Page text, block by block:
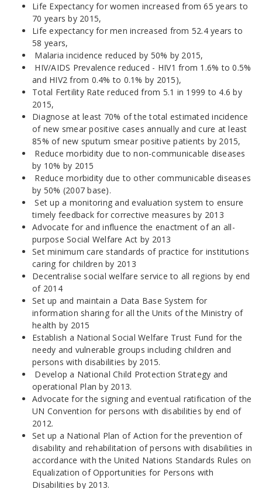
Life Expectancy for women increased from 65 years to
70 years by 2015,
Life expectancy for men increased from 52.4 years to
58 years,
Malaria incidence reduced by 50% by 2015,
HIV/AIDS Prevalence reduced - HIV1 from 1.6% to 0.5%
and HIV2 from 0.4% to 0.1% by 2015),
Total Fertility Rate reduced from 5.1 in 1999 to 4.6 by
2015,
Diagnose at least 70% of the total estimated incidence
of new smear positive cases annually and cure at least
85% of new sputum smear positive patients by 2015,
Reduce morbidity due to non-communicable diseases
by 10% by 2015
Reduce morbidity due to other communicable diseases
by 50% (2007 base).
Set up a monitoring and evaluation system to ensure
timely feedback for corrective measures by 2013
Advocate for and influence the enactment of an all-
purpose Social Welfare Act by 2013
Set minimum care standards of practice for institutions
caring for children by 2013
Decentralise social welfare service to all regions by end
of 2014
Set up and maintain a Data Base System for
information sharing for all the Units of the Ministry of
health by 2015
Establish a National Social Welfare Trust Fund for the
needy and vulnerable groups including children and
persons with disabilities by 2015.
Develop a National Child Protection Strategy and
operational Plan by 2013.
Advocate for the signing and eventual ratification of the
UN Convention for persons with disabilities by end of
2012.
Set up a National Plan of Action for the prevention of
disability and rehabilitation of persons with disabilities in
accordance with the United Nations Standards Rules on
Equalization of Opportunities for Persons with
Disabilities by 2013.